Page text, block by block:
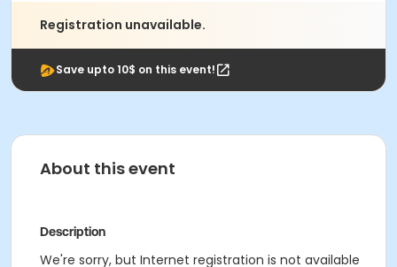
Registration unavailable.
Save upto 10$ on this event!
About this event
Description
We're sorry, but Internet registration is not available